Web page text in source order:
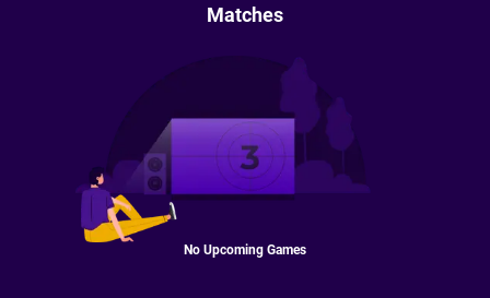
Matches
No Upcoming Games